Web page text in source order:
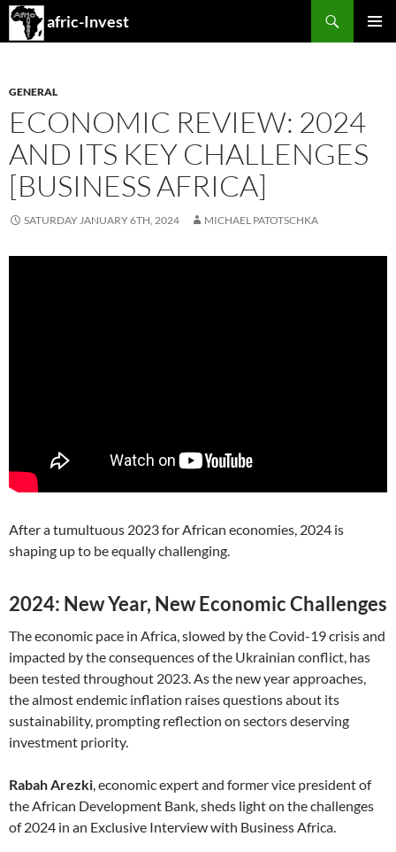
afric-Invest
Search
SKIP
GENERAL
ECONOMIC REVIEW: 2024
AND ITS KEY CHALLENGES
[BUSINESS AFRICA]
SATURDAY JANUARY 6TH, 2024 MICHAEL PATOTSCHKA
After a tumultuous 2023 for African economies, 2024 is
shaping up to be equally challenging.
2024: New Year, New Economic Challenges
The economic pace in Africa, slowed by the Covid-19 crisis and
impacted by the consequences of the Ukrainian conflict, has
been tested throughout 2023. As the new year approaches,
the almost endemic inflation raises questions about its
sustainability, prompting reflection on sectors deserving
investment priority.
Rabah Arezki, economic expert and former vice president of
the African Development Bank, sheds light on the challenges
of 2024 in an Exclusive Interview with Business Africa.